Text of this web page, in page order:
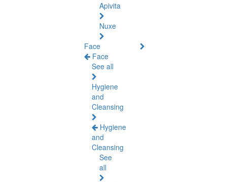
Apivita
Nuxe
Face
Face
See all
Hygiene
and
Cleansing
Hygiene
and
Cleansing
See
all